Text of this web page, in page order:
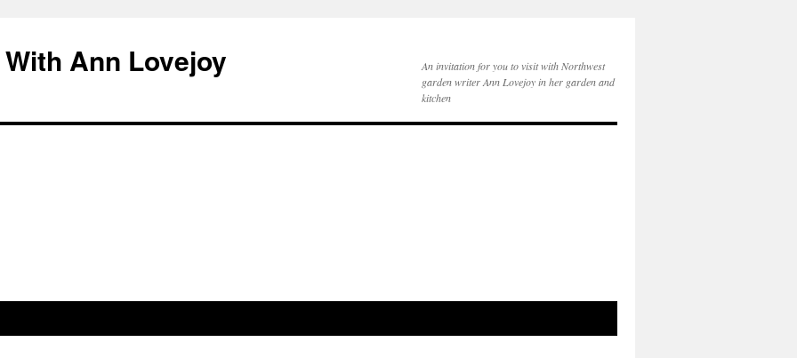
Ann Lovejoy
An invitation for you to visit with Northwest
garden writer Ann Lovejoy in her garden and
kitchen